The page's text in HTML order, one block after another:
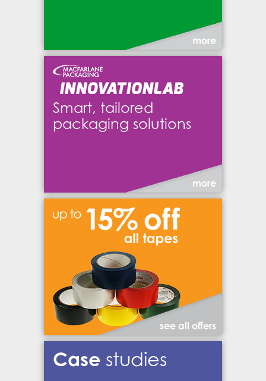
more
Smart, tailored
packaging solutions
more
see all offers
Case studies